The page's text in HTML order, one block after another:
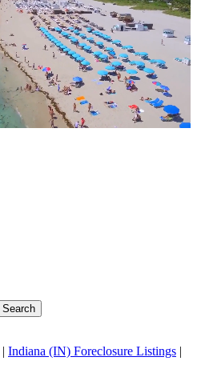
Search
| Indiana (IN) Foreclosure Listings |